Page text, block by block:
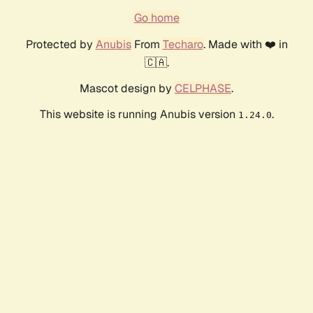
Go home
Protected by AnubisFrom Techaro. Made with ❤️ in
🇨🇦.
Mascot design by CELPHASE.
This website is running Anubis version 1.24.0.